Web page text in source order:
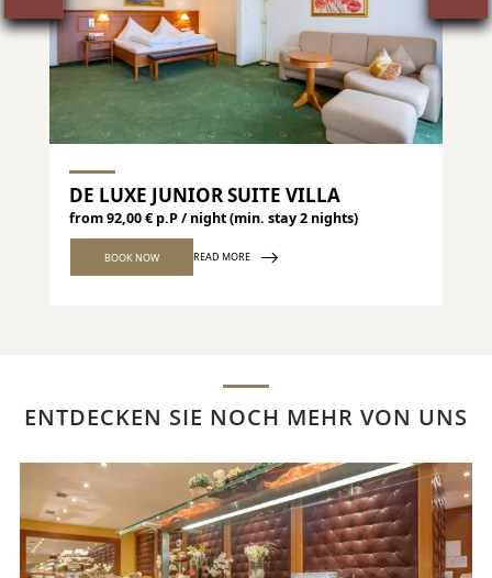
DE LUXE JUNIOR SUITE VILLA
from 92,00 € p.P / night (min. stay 2 nights)
BOOK NOW READ MORE
ENTDECKEN SIE NOCH MEHR VON UNS